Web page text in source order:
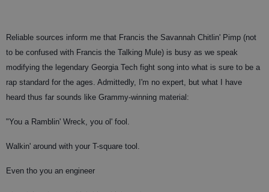
Reliable sources inform me that Francis the Savannah Chitlin' Pimp (not
to be confused with Francis the Talking Mule) is busy as we speak
modifying the legendary Georgia Tech fight song into what is sure to be a
rap standard for the ages. Admittedly, I'm no expert, but what I have
heard thus far sounds like Grammy-winning material:
"You a Ramblin' Wreck, you ol' fool.
Walkin' around with your T-square tool.
Even tho you an engineer